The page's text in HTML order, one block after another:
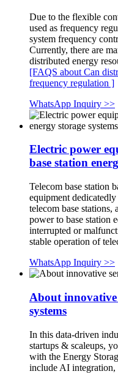
Due to the flexible
used as frequency
system frequency
Currently, there are
distributed energy
[FAQS about Can
frequency regulation ]
WhatsApp Inquiry >>
Electric power
base station
Telecom base station
equipment
telecom base
power to base station
interrupted or
stable operation of
WhatsApp Inquiry >>
About innovative
systems
In this data-driven
startups & scaleups,
with the Energy
include AI integration,